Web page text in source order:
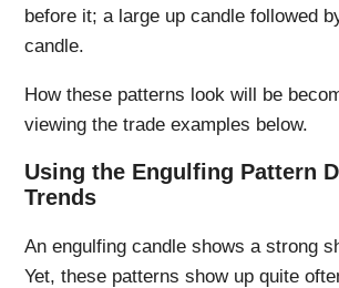
before it; a large up candle followed
candle.
How these patterns look will be
viewing the trade examples below.
Using the Engulfing Pattern
Trends
An engulfing candle shows a strong
Yet, these patterns show up quite